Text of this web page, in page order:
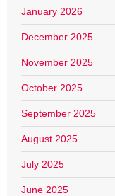
January 2026
December 2025
November 2025
October 2025
September 2025
August 2025
July 2025
June 2025